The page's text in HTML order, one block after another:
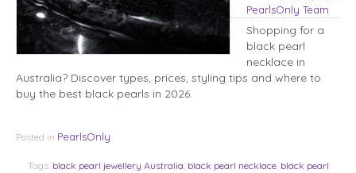
PearlsOnly Team
Shopping for a
black pearl
necklace in
Australia? Discover types, prices, styling tips and where to
buy the best black pearls in 2026.
Posted in PearlsOnly
Tags: black pearl jewellery Australia, black pearl necklace, black pearl